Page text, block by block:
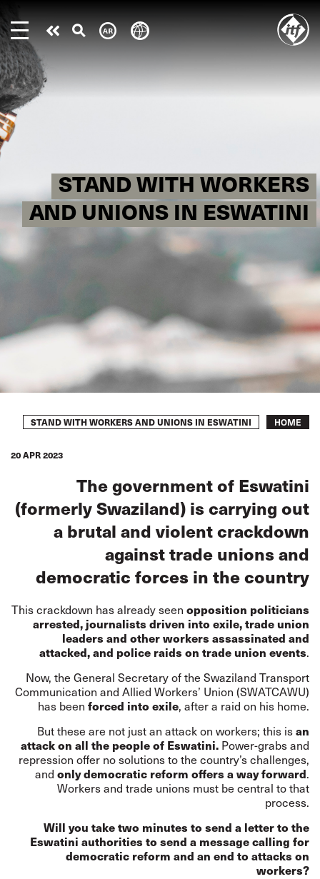
Skip
to
main
content
STAND WITH WORKERS
AND UNIONS IN ESWATINI
Take
action
Breadcrumb
HOME
STAND WITH WORKERS AND UNIONS IN ESWATINI
20 APR 2023
The government of Eswatini
(formerly Swaziland) is carrying out
a brutal and violent crackdown
against trade unions and
democratic forces in the country
This crackdown has already seen opposition politicians
arrested, journalists driven into exile, trade union
leaders and other workers assassinated and
attacked, and police raids on trade union events.
Now, the General Secretary of the Swaziland Transport
Communication and Allied Workers’ Union (SWATCAWU)
has been forced into exile, after a raid on his home.
But these are not just an attack on workers; this isan
attack on all the people of Eswatini. Power-grabs and
repression offer no solutions to the country’s challenges,
and only democratic reform offers a way forward.
Workers and trade unions must be central to that
process.
Will you take two minutes to send a letter to the
Eswatini authorities to send a message calling for
democratic reform and an end to attacks on
workers?